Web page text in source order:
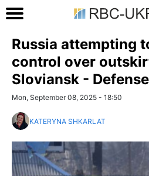
Russia attempting
control over
Sloviansk -
Mon, September 08, 2025 - 18:50
KATERYNA SHKARLAT